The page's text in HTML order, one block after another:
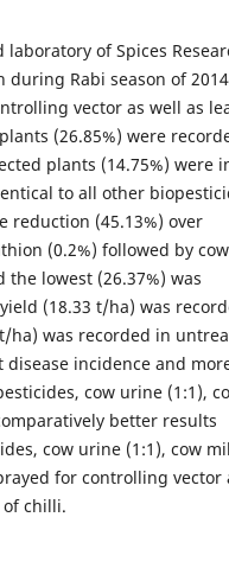
of Spices
during Rabi season of
vector as well as
(26.85%) were
plants (14.75%) were
to all other
reduction (45.13%) over
(0.2%) followed by cow
lowest (26.37%) was
(18.33 t/ha) was
ha) was recorded in
incidence and
cow urine (1:1),
better results
cow urine (1:1), cow
for controlling vector
chilli.